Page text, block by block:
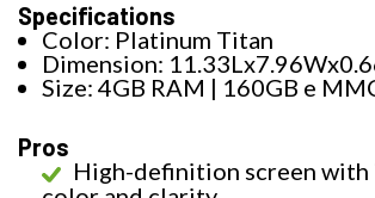
Specifications
Color: Platinum Titan
Dimension:
Size: 4GB RAM | 160GB e
Pros
High-definition screen with